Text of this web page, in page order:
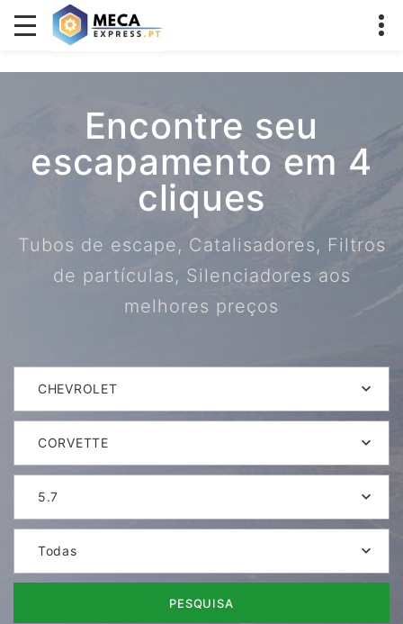
Encontre seu
escapamento em 4
cliques
Tubos de escape, Catalisadores, Filtros
de partículas, Silenciadores aos
melhores preços
CHEVROLET
CORVETTE
5.7
Todas
PESQUISA